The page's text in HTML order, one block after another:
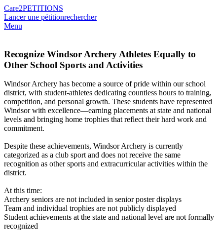
Care2PETITIONS
Lancer une pétitionrechercher
Menu
Recognize Windsor Archery Athletes Equally to
Other School Sports and Activities
Windsor Archery has become a source of pride within our school
district, with student-athletes dedicating countless hours to training,
competition, and personal growth. These students have represented
Windsor with excellence—earning placements at state and national
levels and bringing home trophies that reflect their hard work and
commitment.
Despite these achievements, Windsor Archery is currently
categorized as a club sport and does not receive the same
recognition as other sports and extracurricular activities within the
district.
At this time:
Archery seniors are not included in senior poster displays
Team and individual trophies are not publicly displayed
Student achievements at the state and national level are not formally
recognized